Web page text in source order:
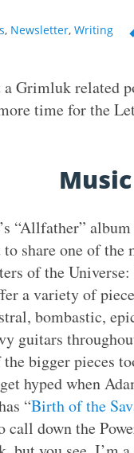
, Newsletter,Writing
Grimluk related
time for the
Music
“Allfather”
to share one of
of the
a variety of
bombastic,
guitars
bigger pieces
hyped when
“Birth of the
call down the